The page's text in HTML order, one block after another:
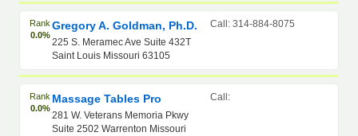
Rank
0.0%
Gregory A. Goldman, Ph.D.
225 S. Meramec Ave Suite 432T
Saint Louis Missouri 63105
Call: 314-884-8075
Rank
0.0%
Massage Tables Pro
281 W. Veterans Memoria Pkwy
Suite 2502 Warrenton Missouri
Call: